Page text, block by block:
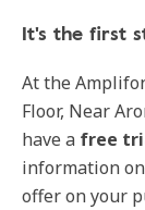
It's the first
At the
Floor, Near
have a free
information
offer on your